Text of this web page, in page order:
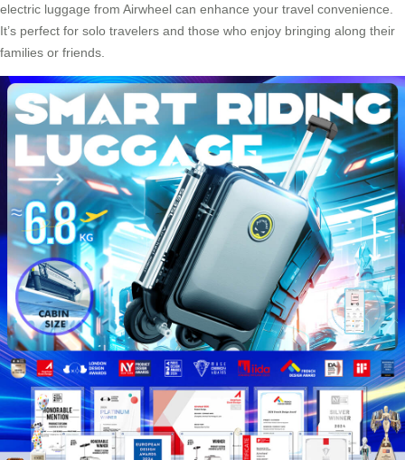
electric luggage from Airwheel can enhance your travel convenience.
It’s perfect for solo travelers and those who enjoy bringing along their
families or friends.